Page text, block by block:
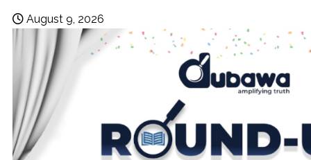
August 9, 2026